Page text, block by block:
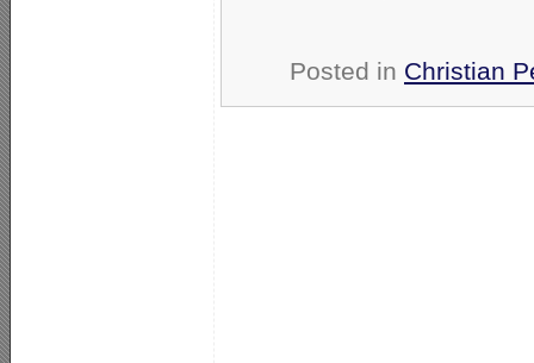
Posted in Christian